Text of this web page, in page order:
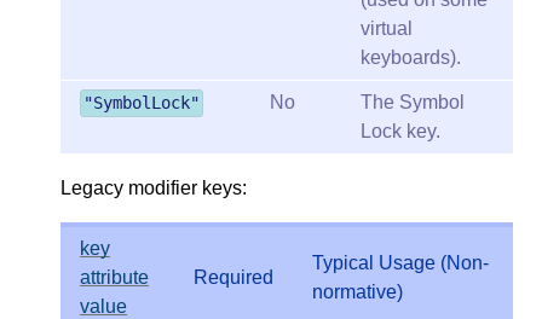
virtual
keyboards).
"SymbolLock" No
The Symbol
Lock key.
Legacy modifier keys:
key
attribute
value
Required
Typical Usage (Non-
normative)